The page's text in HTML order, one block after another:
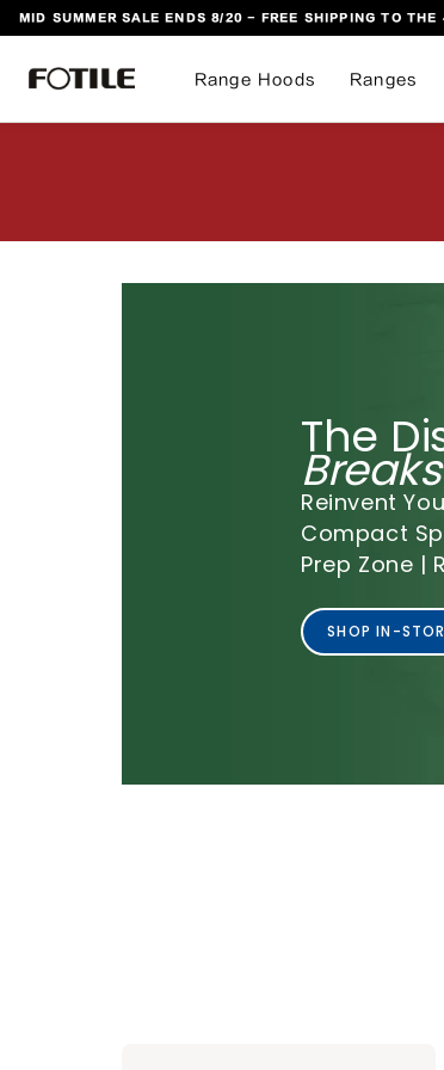
CONTENT
MID SUMMER SALE ENDS 8/20 - FREE SHIPPING TO
Range Hoods Ranges
The
Breaks
Reinvent
Compact
Prep Zone |
SHOP IN-